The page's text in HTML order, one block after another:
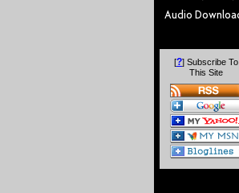
[?] Subscribe To
This Site